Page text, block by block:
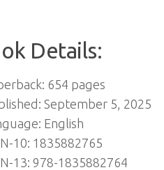
Details:
654 pages
September 5, 2025
English
10: 1835882765
13: 978-1835882764